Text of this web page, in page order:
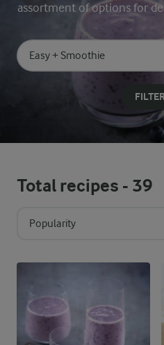
assortment of options for
Search for category
FILTER
Total recipes - 39
Popularity